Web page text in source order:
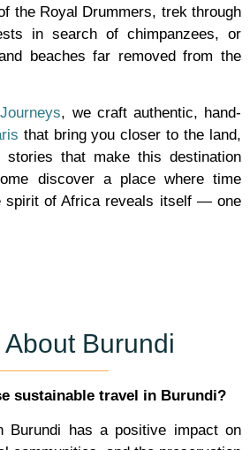
the Royal Drummers, trek through
in search of chimpanzees, or
beaches far removed from the
, we craft authentic, hand-
that bring you closer to the land,
that make this destination
discover a place where time
spirit of Africa reveals itself — one
About Burundi
sustainable travel in Burundi?
Burundi has a positive impact on